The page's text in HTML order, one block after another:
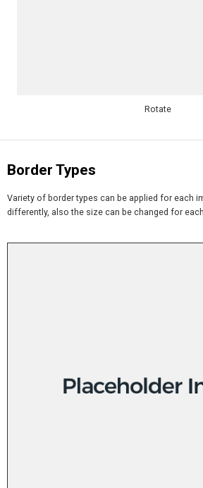
Rotate
Border Types
Variety of border types can be applied for each
differently, also the size can be changed for